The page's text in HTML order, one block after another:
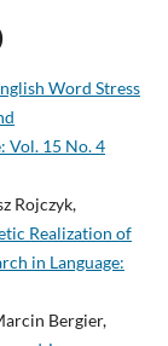
boundaries:
initial
Word Stress
Vol. 15 No. 4
Rojczyk,
Realization of
in Language:
Bergier,